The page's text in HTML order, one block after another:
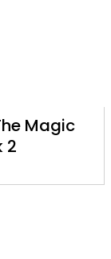
Magic
2